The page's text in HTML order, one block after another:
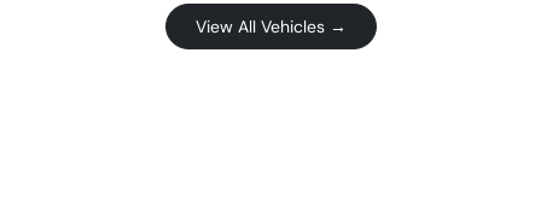
View All Vehicles →